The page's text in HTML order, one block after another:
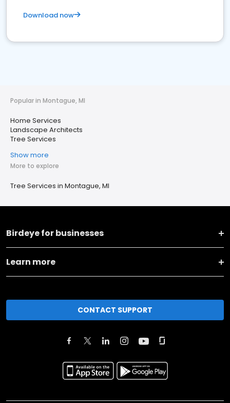
Download now
Popular in Montague, MI
Home Services
Landscape Architects
Tree Services
Show more
More to explore
Tree Services in Montague, MI
Birdeye for businesses
Learn more
CONTACT SUPPORT